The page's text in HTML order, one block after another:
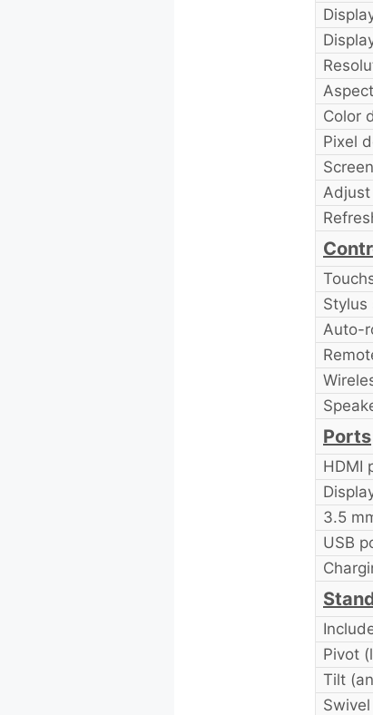
Color
Pixel
Stylus
Auto-
Ports
HDMI
3.5
USB
Pivot
Tilt